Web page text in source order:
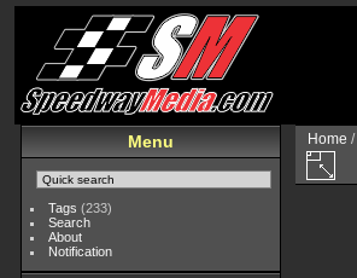
Menu
Tags (233)
Search
About
Notification
Home /